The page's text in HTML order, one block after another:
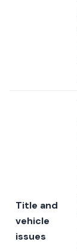
Title and
vehicle
issues